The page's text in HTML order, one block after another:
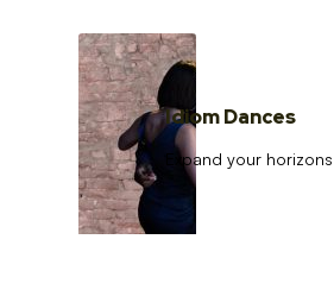
Idiom Dances
Expand your horizons